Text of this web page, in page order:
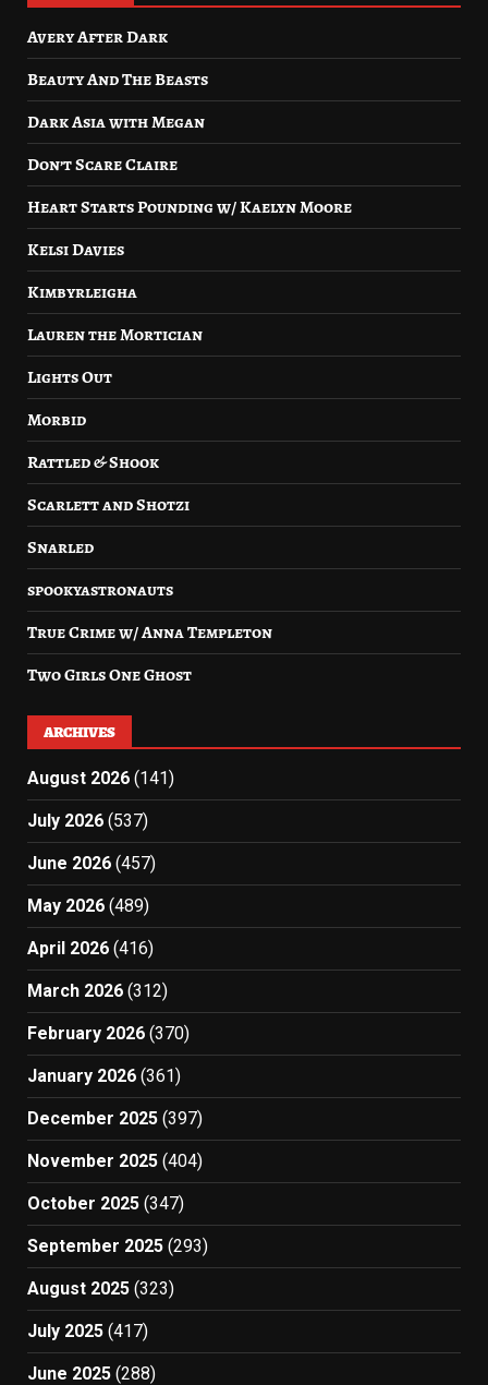
Avery After Dark
Beauty And The Beasts
Dark Asia with Megan
Don’t Scare Claire
Heart Starts Pounding w/ Kaelyn Moore
Kelsi Davies
Kimbyrleigha
Lauren the Mortician
Lights Out
Morbid
Rattled & Shook
Scarlett and Shotzi
Snarled
spookyastronauts
True Crime w/ Anna Templeton
Two Girls One Ghost
ARCHIVES
August 2026 (141)
July 2026 (537)
June 2026 (457)
May 2026 (489)
April 2026 (416)
March 2026 (312)
February 2026 (370)
January 2026 (361)
December 2025 (397)
November 2025 (404)
October 2025 (347)
September 2025 (293)
August 2025 (323)
July 2025 (417)
June 2025 (288)